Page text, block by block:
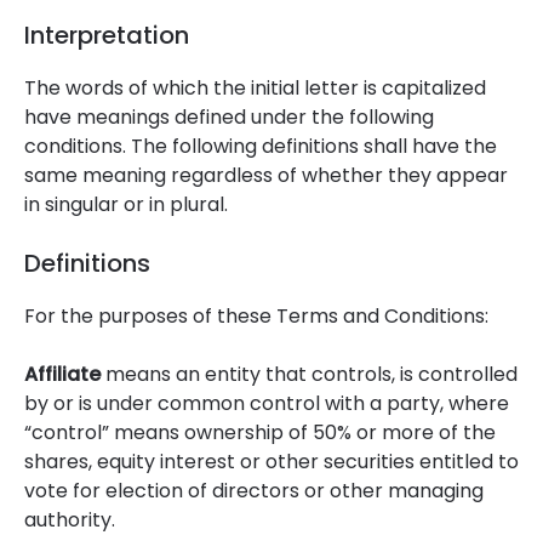
Interpretation
The words of which the initial letter is capitalized
have meanings defined under the following
conditions. The following definitions shall have the
same meaning regardless of whether they appear
in singular or in plural.
Definitions
For the purposes of these Terms and Conditions:
Affiliatemeans an entity that controls, is controlled
by or is under common control with a party, where
“control” means ownership of 50% or more of the
shares, equity interest or other securities entitled to
vote for election of directors or other managing
authority.